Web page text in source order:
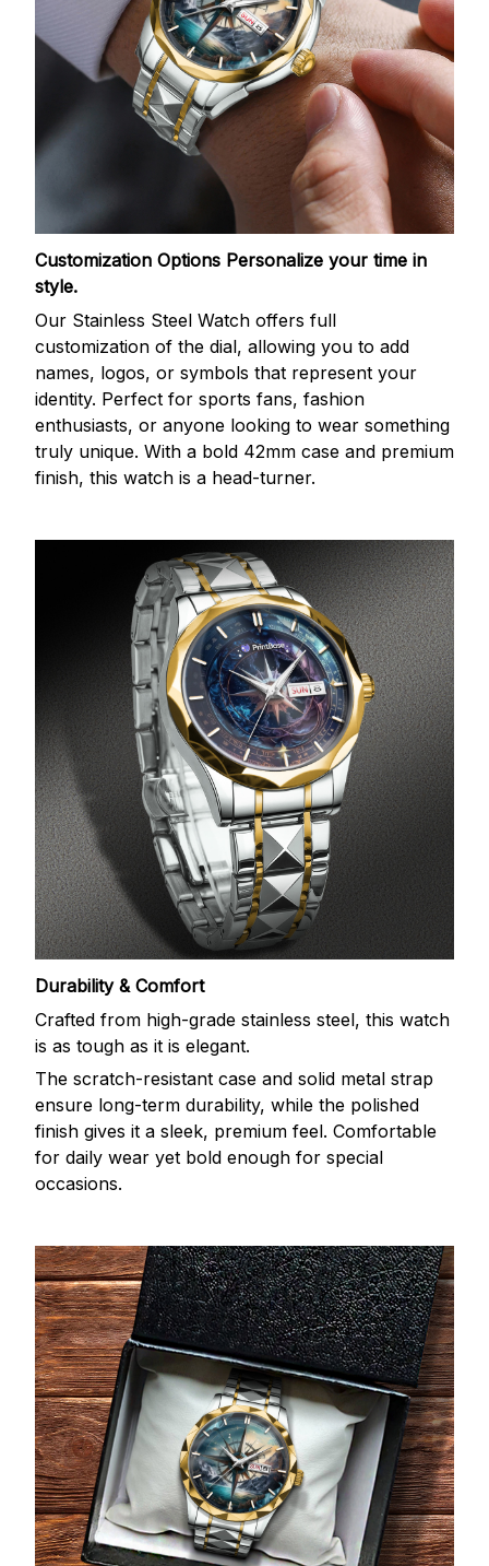
Customization Options Personalize your time in
style.
Our Stainless Steel Watch offers full
customization of the dial, allowing you to add
names, logos, or symbols that represent your
identity. Perfect for sports fans, fashion
enthusiasts, or anyone looking to wear something
truly unique. With a bold 42mm case and premium
finish, this watch is a head-turner.
Durability & Comfort
Crafted from high-grade stainless steel, this watch
is as tough as it is elegant.
The scratch-resistant case and solid metal strap
ensure long-term durability, while the polished
finish gives it a sleek, premium feel. Comfortable
for daily wear yet bold enough for special
occasions.